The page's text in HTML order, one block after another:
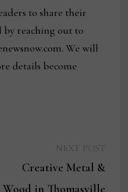
to share their
reaching out to
We will
details become
post:
Creative Metal &